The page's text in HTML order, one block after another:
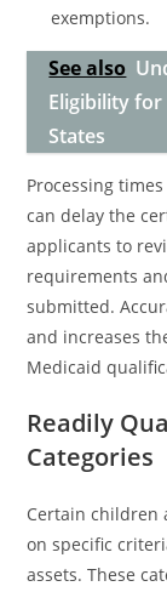
exemptions.
See also
Eligibility
States
Processing
can delay the
applicants to
requirements
submitted.
and increases
Medicaid
Readily
Categories
Certain children
on specific
assets. These